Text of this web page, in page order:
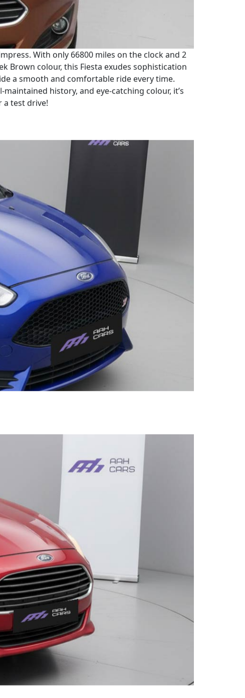
With only 66800 miles on the clock and 2
Brown colour, this Fiesta exudes sophistication
a smooth and comfortable ride every time.
history, and eye-catching colour, it’s
a test drive!